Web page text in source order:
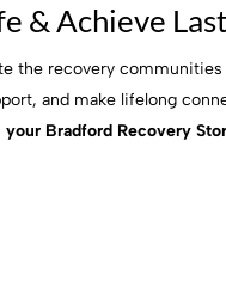
& Achieve
the recovery
and make lifelong
Bradford Recovery